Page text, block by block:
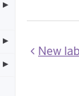
New